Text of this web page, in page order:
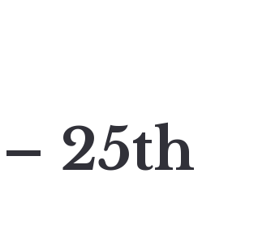
25th